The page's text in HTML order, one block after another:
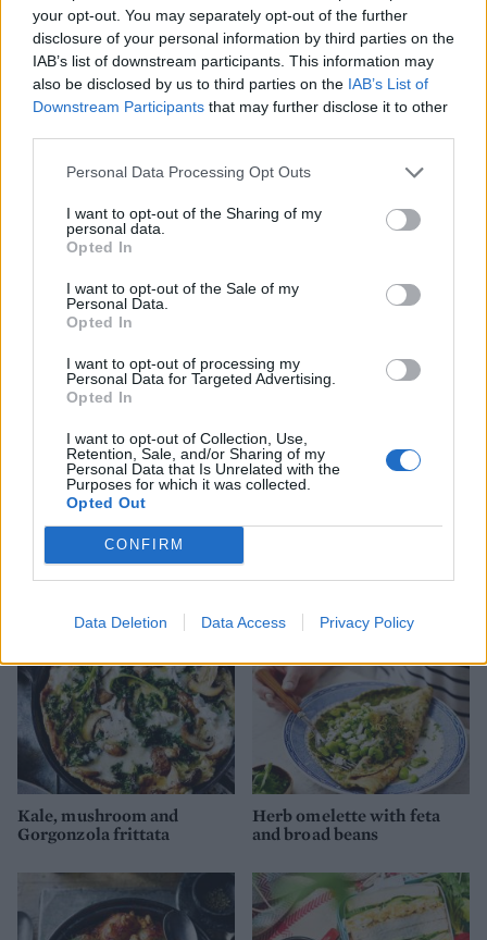
your opt-out. You may separately opt-out of the further
disclosure of your personal information by third parties on the
IAB’s list of downstream participants. This information may
also be disclosed by us to third parties on the IAB’s List of
Downstream Participants that may further disclose it to other
Personal Data Processing Opt Outs
I want to opt-out of the Sharing of my
personal data.
Opted In
I want to opt-out of the Sale of my
Personal Data.
Opted In
I want to opt-out of processing my
Personal Data for Targeted Advertising.
Opted In
I want to opt-out of Collection, Use,
Retention, Sale, and/or Sharing of my
Personal Data that Is Unrelated with the
Purposes for which it was collected.
Opted Out
CONFIRM
Data Deletion Data Access Privacy Policy
Reader recipe: One-pan
spiced sprouts brunch
Dill and feta rice with
Impossible quiche
Kale, mushroom and
Gorgonzola frittata
Herb omelette with feta
and broad beans